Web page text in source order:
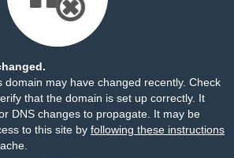
domain may have changed recently. Check
that the domain is set up correctly. It
DNS changes to propagate. It may be
to this site by following these instructions